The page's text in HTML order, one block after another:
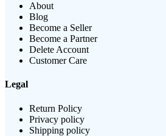
About
Blog
Become a Seller
Become a Partner
Delete Account
Customer Care
Legal
Return Policy
Privacy policy
Shipping policy